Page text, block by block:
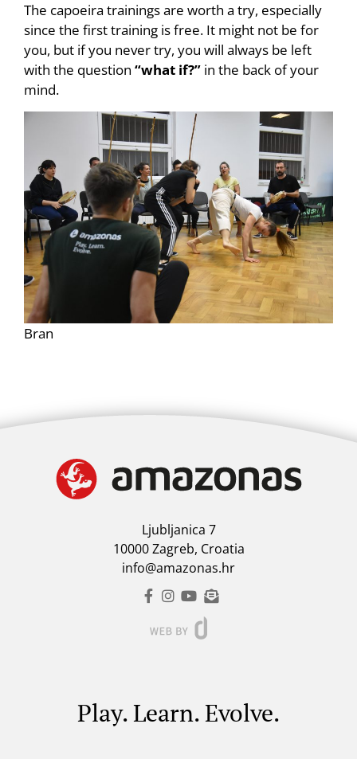
The capoeira trainings are worth a try, especially
since the first training is free. It might not be for
you, but if you never try, you will always be left
with the question “what if?” in the back of your
mind.
Bran
Ljubljanica 7
10000 Zagreb, Croatia
info@amazonas.hr
Play. Learn. Evolve.